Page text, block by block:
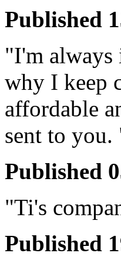
Published
"I'm always
why I keep
affordable
sent to you.
Published
"Ti's
Published